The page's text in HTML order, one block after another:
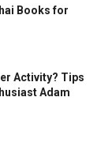
Books for
Activity? Tips
Adam